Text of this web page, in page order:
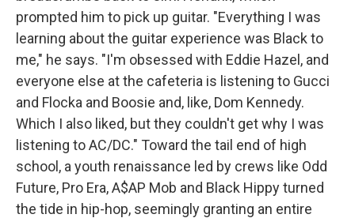
prompted him to pick up guitar. "Everything I was
learning about the guitar experience was Black to
me," he says. "I'm obsessed with Eddie Hazel, and
everyone else at the cafeteria is listening to Gucci
and Flocka and Boosie and, like, Dom Kennedy.
Which I also liked, but they couldn't get why I was
listening to AC/DC." Toward the tail end of high
school, a youth renaissance led by crews like Odd
Future, Pro Era, A$AP Mob and Black Hippy turned
the tide in hip-hop, seemingly granting an entire